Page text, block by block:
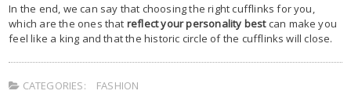
In the end, we can say that choosing the right cufflinks for you,
which are the ones that reflect your personality bestcan make you
feel like a king and that the historic circle of the cufflinks will close.
CATEGORIES:
FASHION